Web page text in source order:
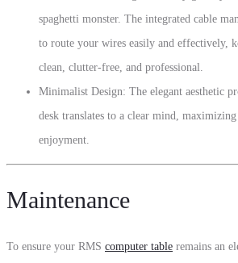
spaghetti monster. The integrated cable
to route your wires easily and effectively,
clean, clutter-free, and professional.
Minimalist Design: The elegant aesthetic
desk translates to a clear mind,
enjoyment.
Maintenance
To ensure your RMS computer table remains an